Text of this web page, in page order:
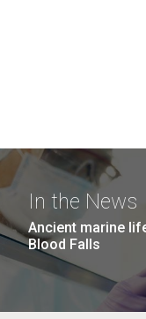
In the News
Ancient marine
Blood Falls